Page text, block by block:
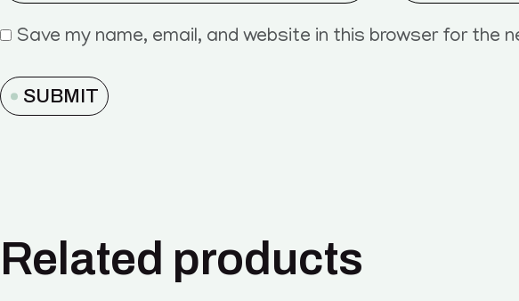
Save my name, email, and website in this browser for the
SUBMIT
Related products